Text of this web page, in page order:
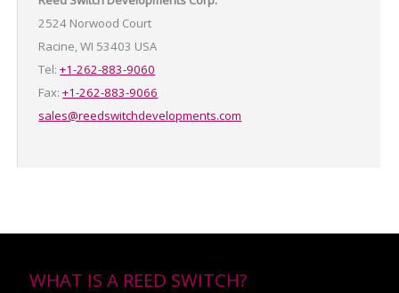
2524 Norwood Court
Racine, WI 53403 USA
Tel:+1-262-883-9060
Fax:+1-262-883-9066
sales@reedswitchdevelopments.com
WHAT IS A REED SWITCH?